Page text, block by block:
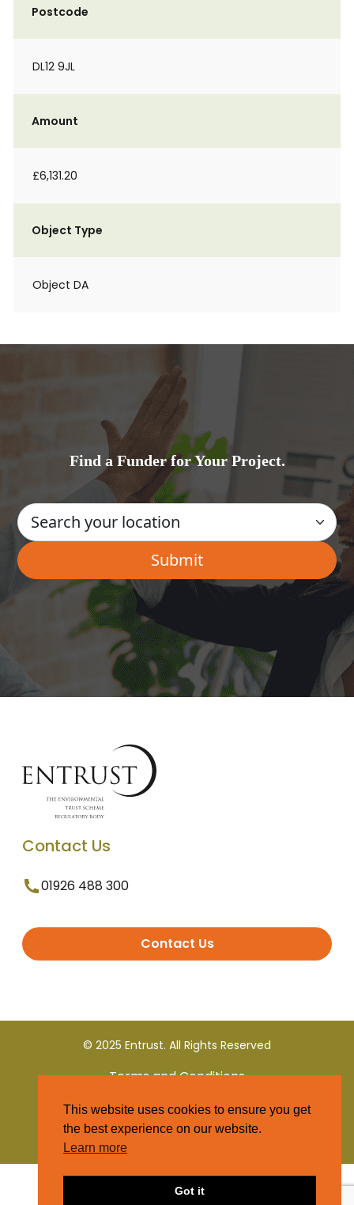
Postcode
DL12 9JL
Amount
£6,131.20
Object Type
Object DA
Find a Funder for Your Project.
Contact Us
01926 488 300
Contact Us
© 2025 Entrust. All Rights Reserved
Terms and Conditions
Privacy Policy
This website uses cookies to ensure you get
the best experience on our website.
Learn more
Got it